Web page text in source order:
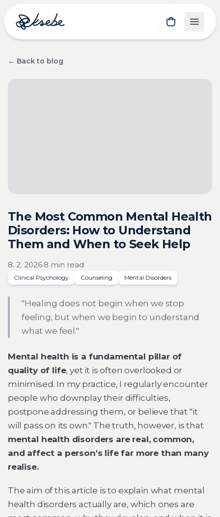
← Back to blog
The Most Common Mental Health
Disorders: How to Understand
Them and When to Seek Help
8. 2. 2026·8 min read
Clinical Psychology Counseling Mental Disorders
"Healing does not begin when we stop
feeling, but when we begin to understand
what we feel."
Mental health is a fundamental pillar of
quality of life, yet it is often overlooked or
minimised. In my practice, I regularly encounter
people who downplay their difficulties,
postpone addressing them, or believe that "it
will pass on its own." The truth, however, is that
mental health disorders are real, common,
and affect a person's life far more than many
realise.
The aim of this article is to explain what mental
health disorders actually are, which ones are